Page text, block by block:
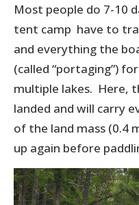
Most people do 7-10
tent camp have to
and everything the
(called “portaging”)
multiple lakes. Here,
landed and will carry
of the land mass (0.4
up again before